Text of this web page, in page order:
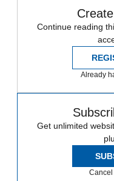
Continue reading
Already
Get unlimited
Cancel